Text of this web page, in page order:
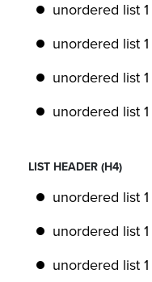
unordered list 1
unordered list 1
unordered list 1
unordered list 1
LIST HEADER (H4)
unordered list 1
unordered list 1
unordered list 1